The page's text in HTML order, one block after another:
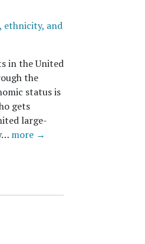
ethnicity, and
in the United
the
status is
gets
large-
more →